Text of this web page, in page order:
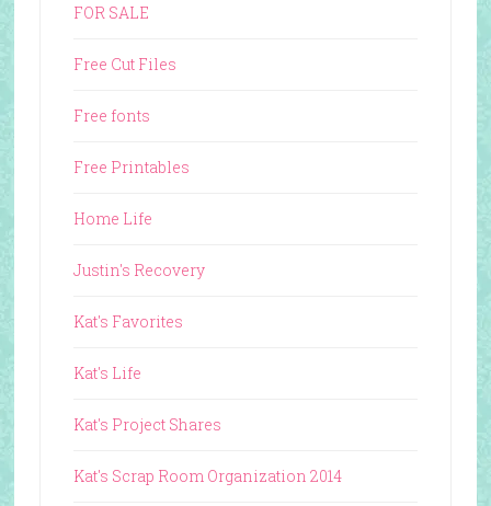
FOR SALE
Free Cut Files
Free fonts
Free Printables
Home Life
Justin's Recovery
Kat's Favorites
Kat's Life
Kat's Project Shares
Kat's Scrap Room Organization 2014